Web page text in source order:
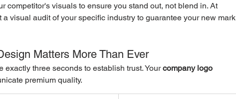
competitor's visuals to ensure you stand out, not blend in. At
visual audit of your specific industry to guarantee your new mark
Matters More Than Ever
exactly three seconds to establish trust. Your company logo
premium quality.